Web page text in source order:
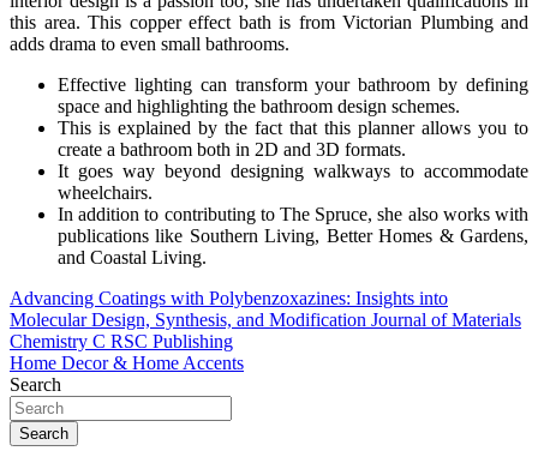
this area. This copper effect bath is from Victorian Plumbing and
adds drama to even small bathrooms.
Effective lighting can transform your bathroom by defining
space and highlighting the bathroom design schemes.
This is explained by the fact that this planner allows you to
create a bathroom both in 2D and 3D formats.
It goes way beyond designing walkways to accommodate
wheelchairs.
In addition to contributing to The Spruce, she also works with
publications like Southern Living, Better Homes & Gardens,
and Coastal Living.
Post
navigation
Advancing Coatings with Polybenzoxazines: Insights into
Molecular Design, Synthesis, and Modification Journal of Materials
Chemistry C RSC Publishing
Home Decor & Home Accents
Search
Search